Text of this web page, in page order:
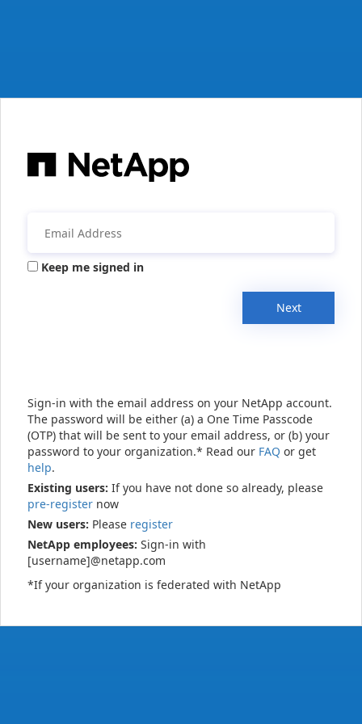
Keep me signed in
Next
Sign-in with the email address on your NetApp account.
The password will be either (a) a One Time Passcode
(OTP) that will be sent to your email address, or (b) your
password to your organization.* Read our FAQ or get
help.
Existing users: If you have not done so already, please
pre-register now
New users: Please register
NetApp employees: Sign-in with
[username]@netapp.com
*If your organization is federated with NetApp